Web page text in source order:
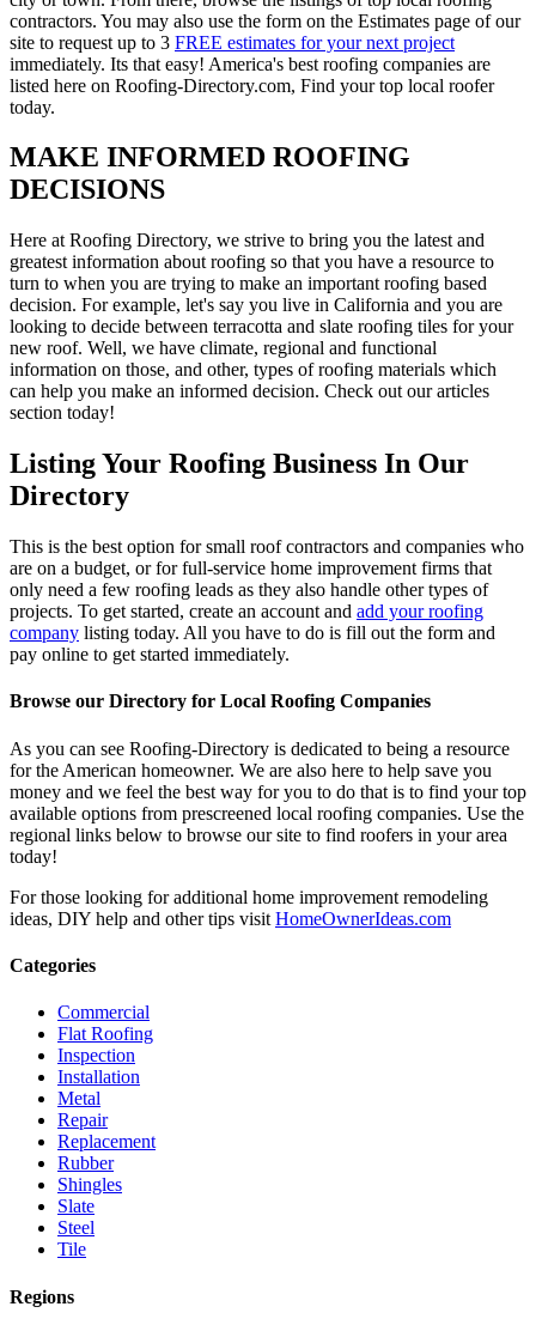
contractors. You may also use the form on the Estimates page of our
site to request up to 3 FREE estimates for your next project
immediately. Its that easy! America's best roofing companies are
listed here on Roofing-Directory.com, Find your top local roofer
today.
MAKE INFORMED ROOFING
DECISIONS
Here at Roofing Directory, we strive to bring you the latest and
greatest information about roofing so that you have a resource to
turn to when you are trying to make an important roofing based
decision. For example, let's say you live in California and you are
looking to decide between terracotta and slate roofing tiles for your
new roof. Well, we have climate, regional and functional
information on those, and other, types of roofing materials which
can help you make an informed decision. Check out our articles
section today!
Listing Your Roofing Business In Our
Directory
This is the best option for small roof contractors and companies who
are on a budget, or for full-service home improvement firms that
only need a few roofing leads as they also handle other types of
projects. To get started, create an account and add your roofing
company listing today. All you have to do is fill out the form and
pay online to get started immediately.
Browse our Directory for Local Roofing Companies
As you can see Roofing-Directory is dedicated to being a resource
for the American homeowner. We are also here to help save you
money and we feel the best way for you to do that is to find your top
available options from prescreened local roofing companies. Use the
regional links below to browse our site to find roofers in your area
today!
For those looking for additional home improvement remodeling
ideas, DIY help and other tips visit HomeOwnerIdeas.com
Categories
Commercial
Flat Roofing
Inspection
Installation
Metal
Repair
Replacement
Rubber
Shingles
Slate
Steel
Tile
Regions